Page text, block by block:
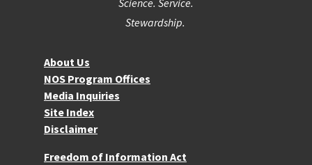
Science. Service.
Stewardship.
About NOSAbout Us
NOS Program Offices
Media Inquiries
Site Index
Disclaimer
More Resources
Freedom of Information Act